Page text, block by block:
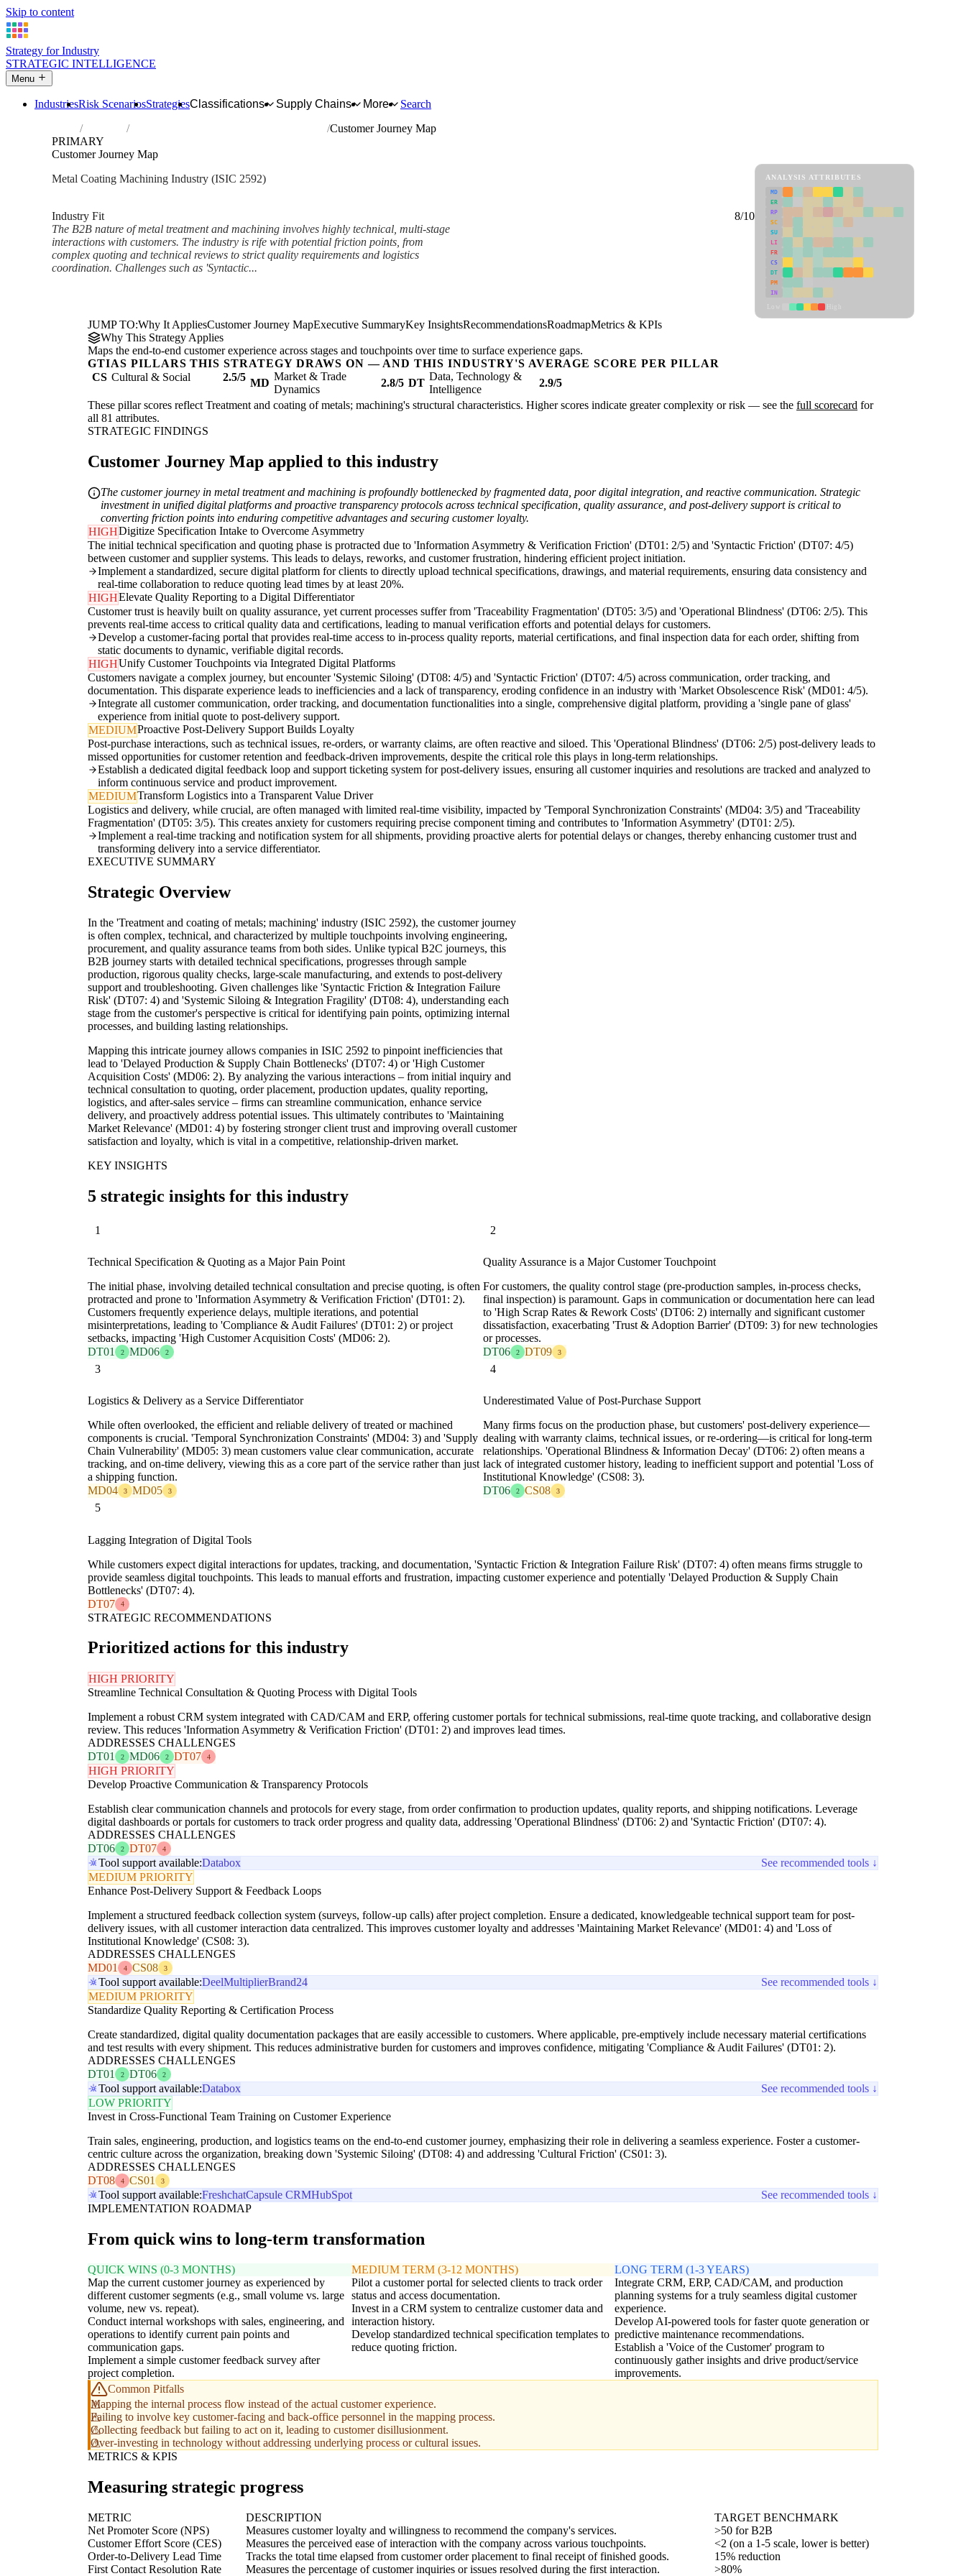
Skip to content
Strategy for Industry
STRATEGIC INTELLIGENCE
Menu
IndustriesRisk ScenariosStrategiesClassifications Supply Chains More
Search
Industries Treatment and coating of metals; machining
Customer Journey Map
PRIMARY
Customer Journey Map
Metal Coating Machining Industry (ISIC 2592)
Industry Fit
8/10
The B2B nature of metal treatment and machining involves highly technical, multi-stage
interactions with customers. The industry is rife with potential friction points, from
complex quoting and technical reviews to strict quality requirements and logistics
coordination. Challenges such as 'Syntactic...
ANALYSIS ATTRIBUTES
MD
ER
RP
SC
SU
LI
FR
CS
DT
PM
IN
JUMP TO:Why It AppliesCustomer Journey MapExecutive SummaryKey InsightsRecommendationsRoadmapMetrics & KPIs
Why This Strategy Applies
Maps the end-to-end customer experience across stages and touchpoints over time to surface experience gaps.
GTIAS PILLARS THIS STRATEGY DRAWS ON — AND THIS INDUSTRY'S AVERAGE SCORE PER PILLAR
CS Cultural & Social 2.5/5 MD
Market & Trade
Dynamics
2.8/5 DT
Data, Technology &
Intelligence
2.9/5
These pillar scores reflect Treatment and coating of metals; machining's structural characteristics. Higher scores indicate greater complexity or risk — see the full scorecard for
all 81 attributes.
STRATEGIC FINDINGS
Customer Journey Map applied to this industry
The customer journey in metal treatment and machining is profoundly bottlenecked by fragmented data, poor digital integration, and reactive communication. Strategic
investment in unified digital platforms and proactive transparency protocols across technical specification, quality assurance, and post-delivery support is critical to
converting friction points into enduring competitive advantages and securing customer loyalty.
HIGHDigitize Specification Intake to Overcome Asymmetry
The initial technical specification and quoting phase is protracted due to 'Information Asymmetry & Verification Friction' (DT01: 2/5) and 'Syntactic Friction' (DT07: 4/5)
between customer and supplier systems. This leads to delays, reworks, and customer frustration, hindering efficient project initiation.
Implement a standardized, secure digital platform for clients to directly upload technical specifications, drawings, and material requirements, ensuring data consistency and
real-time collaboration to reduce quoting lead times by at least 20%.
HIGHElevate Quality Reporting to a Digital Differentiator
Customer trust is heavily built on quality assurance, yet current processes suffer from 'Traceability Fragmentation' (DT05: 3/5) and 'Operational Blindness' (DT06: 2/5). This
prevents real-time access to critical quality data and certifications, leading to manual verification efforts and potential delays for customers.
Develop a customer-facing portal that provides real-time access to in-process quality reports, material certifications, and final inspection data for each order, shifting from
static documents to dynamic, verifiable digital records.
HIGHUnify Customer Touchpoints via Integrated Digital Platforms
Customers navigate a complex journey, but encounter 'Systemic Siloing' (DT08: 4/5) and 'Syntactic Friction' (DT07: 4/5) across communication, order tracking, and
documentation. This disparate experience leads to inefficiencies and a lack of transparency, eroding confidence in an industry with 'Market Obsolescence Risk' (MD01: 4/5).
Integrate all customer communication, order tracking, and documentation functionalities into a single, comprehensive digital platform, providing a 'single pane of glass'
experience from initial quote to post-delivery support.
MEDIUMProactive Post-Delivery Support Builds Loyalty
Post-purchase interactions, such as technical issues, re-orders, or warranty claims, are often reactive and siloed. This 'Operational Blindness' (DT06: 2/5) post-delivery leads to
missed opportunities for customer retention and feedback-driven improvements, despite the critical role this plays in long-term relationships.
Establish a dedicated digital feedback loop and support ticketing system for post-delivery issues, ensuring all customer inquiries and resolutions are tracked and analyzed to
inform continuous service and product improvement.
MEDIUMTransform Logistics into a Transparent Value Driver
Logistics and delivery, while crucial, are often managed with limited real-time visibility, impacted by 'Temporal Synchronization Constraints' (MD04: 3/5) and 'Traceability
Fragmentation' (DT05: 3/5). This creates anxiety for customers requiring precise component timing and contributes to 'Information Asymmetry' (DT01: 2/5).
Implement a real-time tracking and notification system for all shipments, providing proactive alerts for potential delays or changes, thereby enhancing customer trust and
transforming delivery into a service differentiator.
EXECUTIVE SUMMARY
Strategic Overview
In the 'Treatment and coating of metals; machining' industry (ISIC 2592), the customer journey
is often complex, technical, and characterized by multiple touchpoints involving engineering,
procurement, and quality assurance teams from both sides. Unlike typical B2C journeys, this
B2B journey starts with detailed technical specifications, progresses through sample
production, rigorous quality checks, large-scale manufacturing, and extends to post-delivery
support and troubleshooting. Given challenges like 'Syntactic Friction & Integration Failure
Risk' (DT07: 4) and 'Systemic Siloing & Integration Fragility' (DT08: 4), understanding each
stage from the customer's perspective is critical for identifying pain points, optimizing internal
processes, and building lasting relationships.
Mapping this intricate journey allows companies in ISIC 2592 to pinpoint inefficiencies that
lead to 'Delayed Production & Supply Chain Bottlenecks' (DT07: 4) or 'High Customer
Acquisition Costs' (MD06: 2). By analyzing the various interactions – from initial inquiry and
technical consultation to quoting, order placement, production updates, quality reporting,
logistics, and after-sales service – firms can streamline communication, enhance service
delivery, and proactively address potential issues. This ultimately contributes to 'Maintaining
Market Relevance' (MD01: 4) by fostering stronger client trust and improving overall customer
satisfaction and loyalty, which is vital in a competitive, relationship-driven market.
KEY INSIGHTS
5 strategic insights for this industry
1
Technical Specification & Quoting as a Major Pain Point
The initial phase, involving detailed technical consultation and precise quoting, is often
protracted and prone to 'Information Asymmetry & Verification Friction' (DT01: 2).
Customers frequently experience delays, multiple iterations, and potential
misinterpretations, leading to 'Compliance & Audit Failures' (DT01: 2) or project
setbacks, impacting 'High Customer Acquisition Costs' (MD06: 2).
DT01
2 MD06 2
2
Quality Assurance is a Major Customer Touchpoint
For customers, the quality control stage (pre-production samples, in-process checks,
final inspection) is paramount. Gaps in communication or documentation here can lead
to 'High Scrap Rates & Rework Costs' (DT06: 2) internally and significant customer
dissatisfaction, exacerbating 'Trust & Adoption Barrier' (DT09: 3) for new technologies
or processes.
DT06
2 DT09 3
3
Logistics & Delivery as a Service Differentiator
While often overlooked, the efficient and reliable delivery of treated or machined
components is crucial. 'Temporal Synchronization Constraints' (MD04: 3) and 'Supply
Chain Vulnerability' (MD05: 3) mean customers value clear communication, accurate
tracking, and on-time delivery, viewing this as a core part of the service rather than just
a shipping function.
MD04
3 MD05 3
4
Underestimated Value of Post-Purchase Support
Many firms focus on the production phase, but customers' post-delivery experience—
dealing with warranty claims, technical issues, or re-ordering—is critical for long-term
relationships. 'Operational Blindness & Information Decay' (DT06: 2) often means a
lack of integrated customer history, leading to inefficient support and potential 'Loss of
Institutional Knowledge' (CS08: 3).
DT06
2 CS08 3
5
Lagging Integration of Digital Tools
While customers expect digital interactions for updates, tracking, and documentation, 'Syntactic Friction & Integration Failure Risk' (DT07: 4) often means firms struggle to
provide seamless digital touchpoints. This leads to manual efforts and frustration, impacting customer experience and potentially 'Delayed Production & Supply Chain
Bottlenecks' (DT07: 4).
DT07
4
STRATEGIC RECOMMENDATIONS
Prioritized actions for this industry
HIGH PRIORITY
Streamline Technical Consultation & Quoting Process with Digital Tools
Implement a robust CRM system integrated with CAD/CAM and ERP, offering customer portals for technical submissions, real-time quote tracking, and collaborative design
review. This reduces 'Information Asymmetry & Verification Friction' (DT01: 2) and improves lead times.
ADDRESSES CHALLENGES
DT01
2 MD06 2 DT07 4
HIGH PRIORITY
Develop Proactive Communication & Transparency Protocols
Establish clear communication channels and protocols for every stage, from order confirmation to production updates, quality reports, and shipping notifications. Leverage
digital dashboards or portals for customers to track order progress and quality data, addressing 'Operational Blindness' (DT06: 2) and 'Syntactic Friction' (DT07: 4).
ADDRESSES CHALLENGES
DT06
2 DT07 4
Tool support available:Databox
See recommended tools ↓
MEDIUM PRIORITY
Enhance Post-Delivery Support & Feedback Loops
Implement a structured feedback collection system (surveys, follow-up calls) after project completion. Ensure a dedicated, knowledgeable technical support team for post-
delivery issues, with all customer interaction data centralized. This improves customer loyalty and addresses 'Maintaining Market Relevance' (MD01: 4) and 'Loss of
Institutional Knowledge' (CS08: 3).
ADDRESSES CHALLENGES
MD01
4 CS08 3
Tool support available:DeelMultiplierBrand24
See recommended tools ↓
MEDIUM PRIORITY
Standardize Quality Reporting & Certification Process
Create standardized, digital quality documentation packages that are easily accessible to customers. Where applicable, pre-emptively include necessary material certifications
and test results with every shipment. This reduces administrative burden for customers and improves confidence, mitigating 'Compliance & Audit Failures' (DT01: 2).
ADDRESSES CHALLENGES
DT01
2 DT06 2
Tool support available:Databox
See recommended tools ↓
LOW PRIORITY
Invest in Cross-Functional Team Training on Customer Experience
Train sales, engineering, production, and logistics teams on the end-to-end customer journey, emphasizing their role in delivering a seamless experience. Foster a customer-
centric culture across the organization, breaking down 'Systemic Siloing' (DT08: 4) and addressing 'Cultural Friction' (CS01: 3).
ADDRESSES CHALLENGES
DT08
4 CS01 3
Tool support available:FreshchatCapsule CRMHubSpot
See recommended tools ↓
IMPLEMENTATION ROADMAP
From quick wins to long-term transformation
QUICK WINS (0-3 MONTHS)
Map the current customer journey as experienced by
different customer segments (e.g., small volume vs. large
volume, new vs. repeat).
Conduct internal workshops with sales, engineering, and
operations to identify current pain points and
communication gaps.
Implement a simple customer feedback survey after
project completion.
MEDIUM TERM (3-12 MONTHS)
Pilot a customer portal for selected clients to track order
status and access documentation.
Invest in a CRM system to centralize customer data and
interaction history.
Develop standardized technical specification templates to
reduce quoting friction.
LONG TERM (1-3 YEARS)
Integrate CRM, ERP, CAD/CAM, and production
planning systems for a truly seamless digital customer
experience.
Develop AI-powered tools for faster quote generation or
predictive maintenance recommendations.
Establish a 'Voice of the Customer' program to
continuously gather insights and drive product/service
improvements.
Common Pitfalls
Mapping the internal process flow instead of the actual customer experience.
Failing to involve key customer-facing and back-office personnel in the mapping process.
Collecting feedback but failing to act on it, leading to customer disillusionment.
Over-investing in technology without addressing underlying process or cultural issues.
METRICS & KPIS
Measuring strategic progress
METRIC DESCRIPTION
TARGET BENCHMARK
Net Promoter Score (NPS)
Measures customer loyalty and willingness to recommend the company's services.
>50 for B2B
Customer Effort Score (CES)
Measures the perceived ease of interaction with the company across various touchpoints.
<2 (on a 1-5 scale, lower is better)
Order-to-Delivery Lead Time
Tracks the total time elapsed from customer order placement to final receipt of finished goods.
15% reduction
First Contact Resolution Rate
Measures the percentage of customer inquiries or issues resolved during the first interaction. >80%